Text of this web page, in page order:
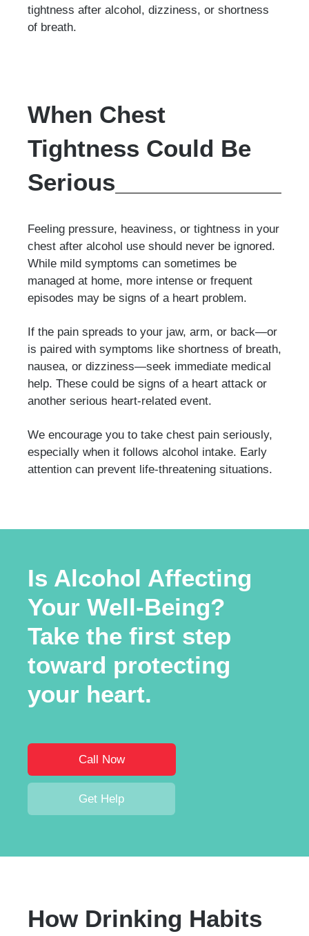
tightness after alcohol, dizziness, or shortness
of breath.
When Chest
Tightness Could Be
Serious
Feeling pressure, heaviness, or tightness in your
chest after alcohol use should never be ignored.
While mild symptoms can sometimes be
managed at home, more intense or frequent
episodes may be signs of a heart problem.
If the pain spreads to your jaw, arm, or back—or
is paired with symptoms like shortness of breath,
nausea, or dizziness—seek immediate medical
help. These could be signs of a heart attack or
another serious heart-related event.
We encourage you to take chest pain seriously,
especially when it follows alcohol intake. Early
attention can prevent life-threatening situations.
Is Alcohol Affecting
Your Well-Being?
Take the first step
toward protecting
your heart.
Call Now
Get Help
How Drinking Habits